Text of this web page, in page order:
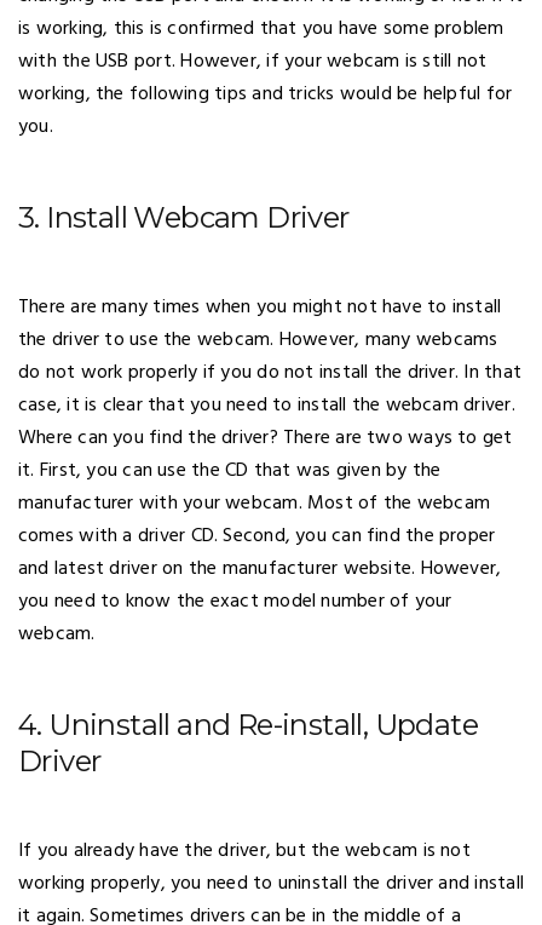
is working, this is confirmed that you have some problem
with the USB port. However, if your webcam is still not
working, the following tips and tricks would be helpful for
you.
3. Install Webcam Driver
There are many times when you might not have to install
the driver to use the webcam. However, many webcams
do not work properly if you do not install the driver. In that
case, it is clear that you need to install the webcam driver.
Where can you find the driver? There are two ways to get
it. First, you can use the CD that was given by the
manufacturer with your webcam. Most of the webcam
comes with a driver CD. Second, you can find the proper
and latest driver on the manufacturer website. However,
you need to know the exact model number of your
webcam.
4. Uninstall and Re-install, Update
Driver
If you already have the driver, but the webcam is not
working properly, you need to uninstall the driver and install
it again. Sometimes drivers can be in the middle of a